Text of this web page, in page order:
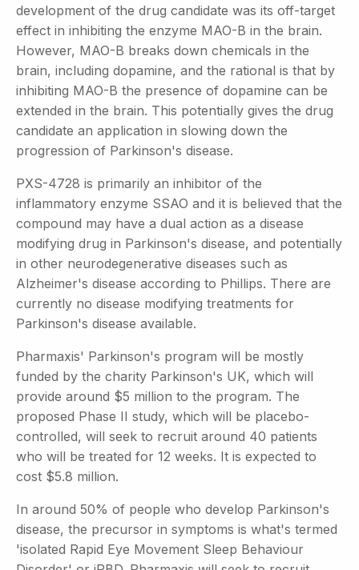
development of the drug candidate was its off-target
effect in inhibiting the enzyme MAO-B in the brain.
However, MAO-B breaks down chemicals in the
brain, including dopamine, and the rational is that by
inhibiting MAO-B the presence of dopamine can be
extended in the brain. This potentially gives the drug
candidate an application in slowing down the
progression of Parkinson's disease.
PXS-4728 is primarily an inhibitor of the
inflammatory enzyme SSAO and it is believed that the
compound may have a dual action as a disease
modifying drug in Parkinson's disease, and potentially
in other neurodegenerative diseases such as
Alzheimer's disease according to Phillips. There are
currently no disease modifying treatments for
Parkinson's disease available.
Pharmaxis' Parkinson's program will be mostly
funded by the charity Parkinson's UK, which will
provide around $5 million to the program. The
proposed Phase II study, which will be placebo-
controlled, will seek to recruit around 40 patients
who will be treated for 12 weeks. It is expected to
cost $5.8 million.
In around 50% of people who develop Parkinson's
disease, the precursor in symptoms is what's termed
'isolated Rapid Eye Movement Sleep Behaviour